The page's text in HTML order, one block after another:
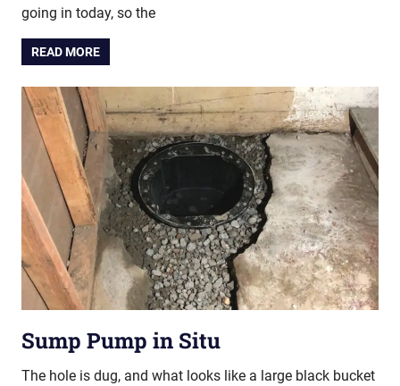
going in today, so the
READ MORE
Sump Pump in Situ
The hole is dug, and what looks like a large black bucket